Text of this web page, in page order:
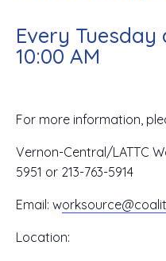
Every Tuesday
10:00 AM
For more information,
Vernon-Central/LATTC
5951 or 213-763-5914
Email: w
Location: